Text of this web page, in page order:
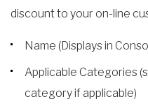
discount to your on-line
Name (Displays in
Applicable Categories
category if applicable)